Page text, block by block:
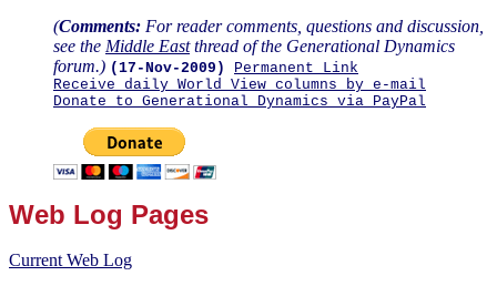
(Comments: For reader comments, questions and discussion,
see the Middle Eastthread of the Generational Dynamics
forum.) (17-Nov-2009)
Permanent Link
Receive daily World View columns by e-mail
Donate to Generational Dynamics via PayPal
Web Log Pages
Current Web Log